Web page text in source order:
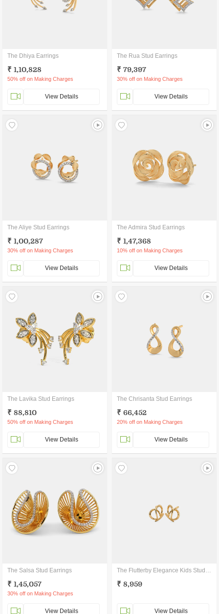
The Dhiya Earrings
₹ 1,10,828
50% off on Making Charges
View Details
The Rua Stud Earrings
₹ 79,397
30% off on Making Charges
View Details
The Aliye Stud Earrings
₹ 1,00,287
30% off on Making Charges
View Details
The Admira Stud Earrings
₹ 1,47,368
10% off on Making Charges
View Details
The Lavika Stud Earrings
₹ 88,810
50% off on Making Charges
View Details
The Chrisanta Stud Earrings
₹ 66,452
20% off on Making Charges
View Details
The Salsa Stud Earrings
₹ 1,45,057
30% off on Making Charges
View Details
The Flutterby Elegance Kids Stud Earrings
₹ 8,959
View Details